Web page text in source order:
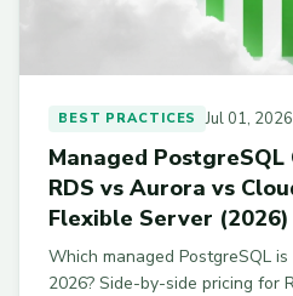
BEST PRACTICES Jul 01, 2026
Managed PostgreSQL
RDS vs Aurora vs
Flexible Server (2026)
Which managed PostgreSQL
2026? Side-by-side pricing for